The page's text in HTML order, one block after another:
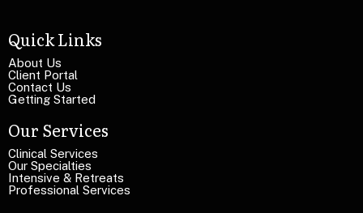
e
T
e
x
t
n
e
T
e
x
Quick Links
About Us
Client Portal
Contact Us
Getting Started
Our Services
Clinical Services
Our Specialties
Intensive & Retreats
Professional Services